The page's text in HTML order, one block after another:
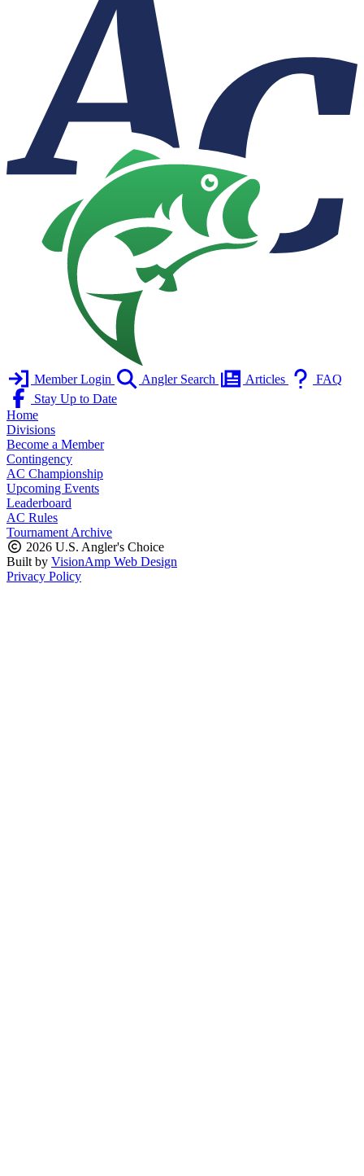
Member Login Angler Search Articles
FAQ
Stay Up to Date
Home
Divisions
Become a Member
Contingency
AC Championship
Upcoming Events
Leaderboard
AC Rules
Tournament Archive
2026 U.S. Angler's Choice
Built by VisionAmp Web Design
Privacy Policy